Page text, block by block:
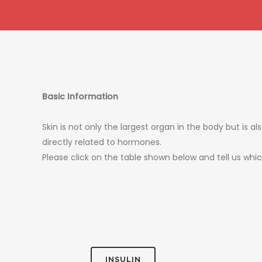
Basic Information
Skin is not only the largest organ in the body but is
directly related to hormones.
Please click on the table shown below and tell us
INSULIN